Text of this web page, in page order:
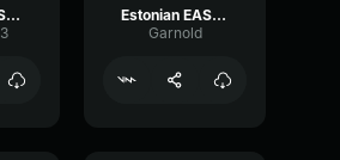
Mexican EAS alarm
Estonian EAS Alarm
Garnold